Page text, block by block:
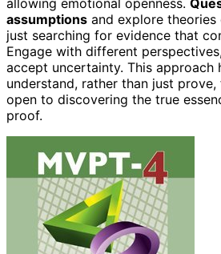
assumptions and explore theories
just searching for evidence that
Engage with different
accept uncertainty. This approach
understand, rather than just
open to discovering the true
proof.